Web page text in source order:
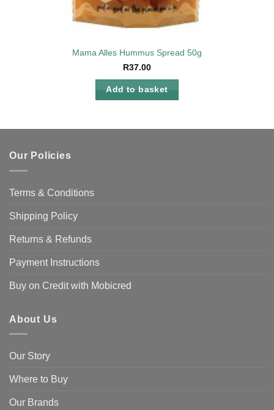
Mama Alles Hummus Spread 50g
R37.00
Add to basket
Our Policies
Terms & Conditions
Shipping Policy
Returns & Refunds
Payment Instructions
Buy on Credit with Mobicred
About Us
Our Story
Where to Buy
Our Brands